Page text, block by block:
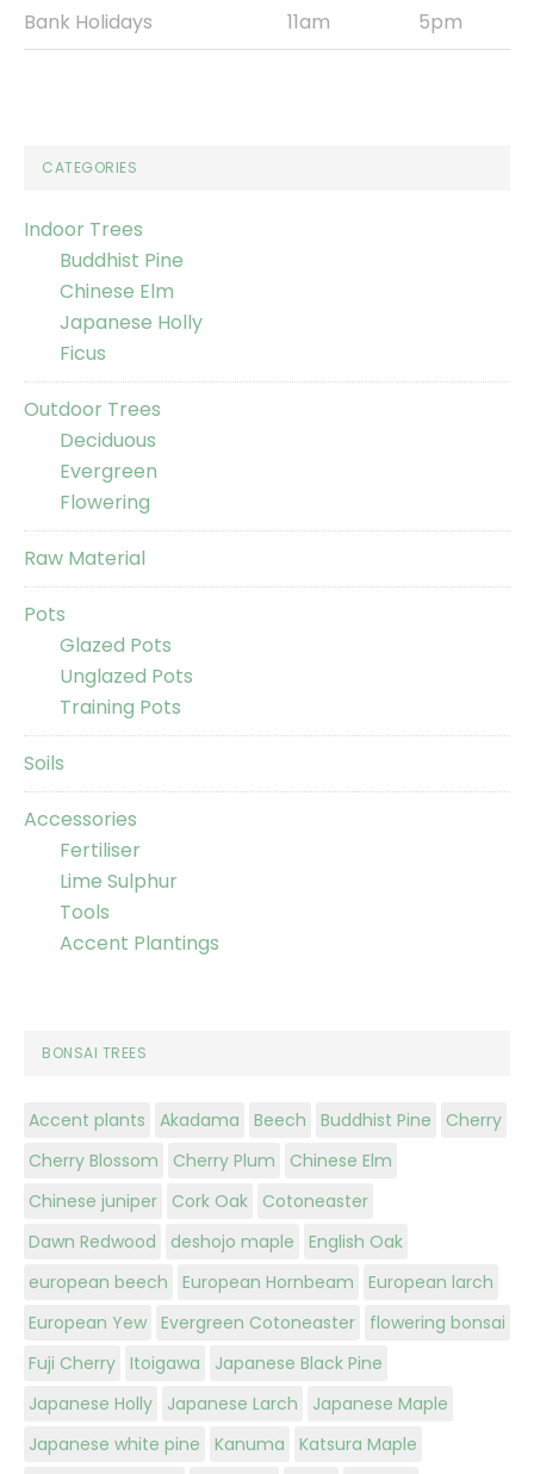
Bank Holidays
11am 5pm
CATEGORIES
Indoor Trees
Buddhist Pine
Chinese Elm
Japanese Holly
Ficus
Outdoor Trees
Deciduous
Evergreen
Flowering
Raw Material
Pots
Glazed Pots
Unglazed Pots
Training Pots
Soils
Accessories
Fertiliser
Lime Sulphur
Tools
Accent Plantings
BONSAI TREES
Accent plants Akadama Beech Buddhist Pine
Cherry
Cherry Blossom
Cherry Plum
Chinese Elm
Chinese juniper
Cork Oak
Cotoneaster
Dawn Redwood
deshojo maple
English Oak
european beech
European Hornbeam
European larch
European Yew Evergreen Cotoneaster
flowering bonsai
Fuji Cherry Itoigawa
Japanese Black Pine
Japanese Holly
Japanese Larch
Japanese Maple
Japanese white pine
Kanuma
Katsura Maple